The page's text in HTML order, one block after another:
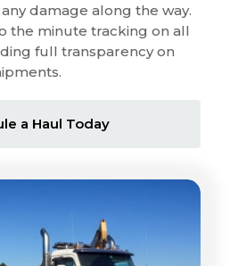
damage along the way.
the minute tracking on all
full transparency on
a Haul Today